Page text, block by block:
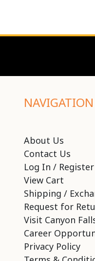
NAVIGATION
About Us
Contact Us
Log In / Register
View Cart
Shipping /
Request for
Visit Canyon
Career
Privacy Policy